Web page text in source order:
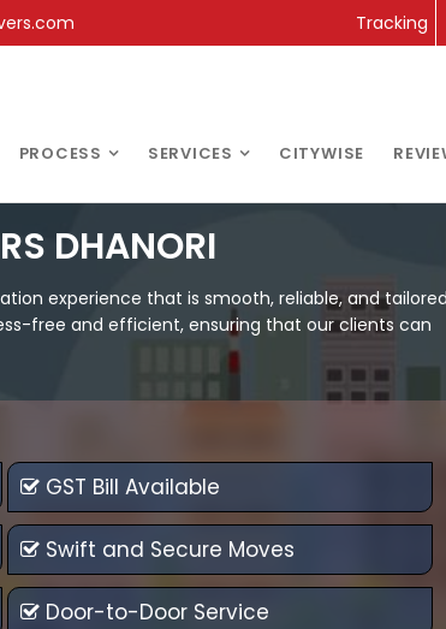
Tracking
PROCESS SERVICES CITYWISE
DHANORI
experience that is smooth, reliable, and tailored
free and efficient, ensuring that our clients can
GST Bill Available
Swift and Secure Moves
Door-to-Door Service